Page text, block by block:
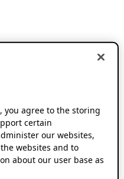
you agree to the storing
certain
our websites,
websites and to
about our user base as